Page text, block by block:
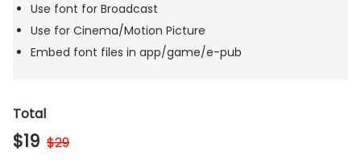
Use font for Broadcast
Use for Cinema/Motion Picture
Embed font files in app/game/e-pub
Total
$19 $29